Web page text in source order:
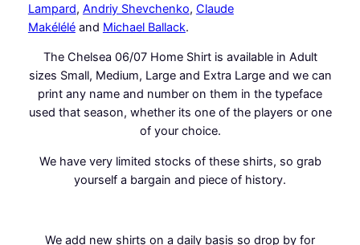
q
u
t
t
Lampard, Andriy Shevchenko, Claude
Makéléléand Michael Ballack.
The Chelsea 06/07 Home Shirt is available in Adult
sizes Small, Medium, Large and Extra Large and we can
print any name and number on them in the typeface
used that season, whether its one of the players or one
of your choice.
We have very limited stocks of these shirts, so grab
yourself a bargain and piece of history.
We add new shirts on a daily basis so drop by for